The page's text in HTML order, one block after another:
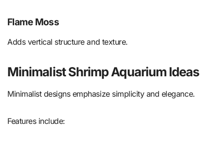
Flame Moss
Adds vertical structure and texture.
Minimalist Shrimp Aquarium Ideas
Minimalist designs emphasize simplicity and elegance.
Features include: